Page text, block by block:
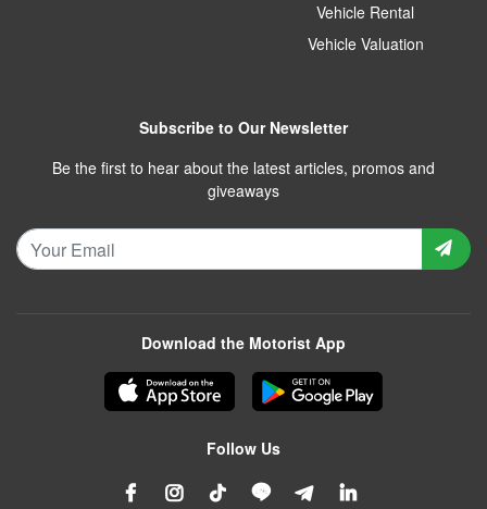
Vehicle Rental
Vehicle Valuation
Subscribe to Our Newsletter
Be the first to hear about the latest articles, promos and
giveaways
Download the Motorist App
Follow Us